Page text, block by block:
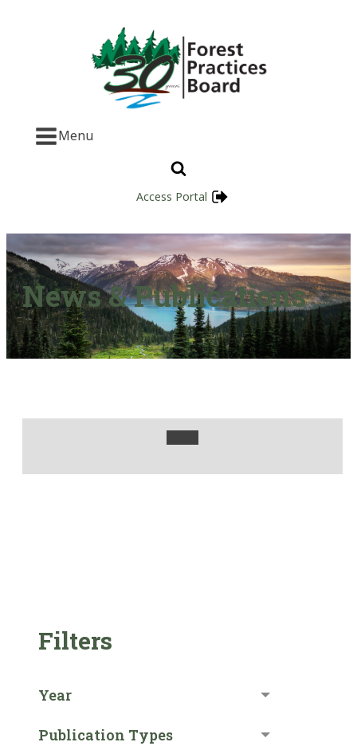
Menu
Access Portal
News & Publications
Filters
Year
Publication Types